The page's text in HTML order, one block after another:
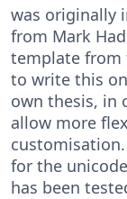
was originally
from Mark
template from
to write this
own thesis, in
allow more
for the
has been